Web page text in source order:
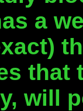
a
that
will